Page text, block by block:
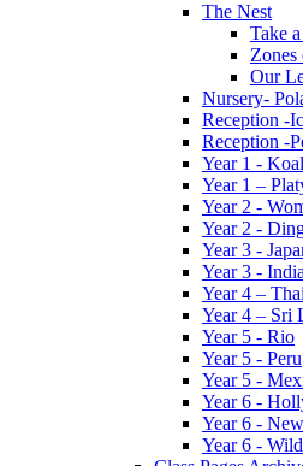
The Nest
Take
Zones
Our
Nursery-
Reception -
Reception -
Year 1 -
Year 1 –
Year 2 -
Year 2 -
Year 3 -
Year 3 - India
Year 4 –
Year 4 – Sri
Year 5 - Rio
Year 5 - Peru
Year 5 -
Year 6 -
Year 6 -
Year 6 -